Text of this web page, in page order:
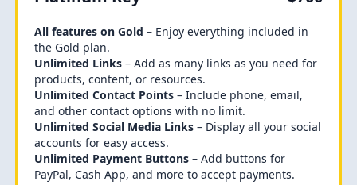
All features on Gold – Enjoy everything included in
the Gold plan.
Unlimited Links– Add as many links as you need for
products, content, or resources.
Unlimited Contact Points– Include phone, email,
and other contact options with no limit.
Unlimited Social Media Links– Display all your social
accounts for easy access.
Unlimited Payment Buttons– Add buttons for
PayPal, Cash App, and more to accept payments.